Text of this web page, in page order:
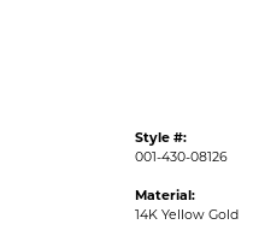
Style #:
001-430-08126
Material:
14K Yellow Gold